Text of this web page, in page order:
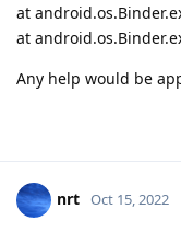
at
at
Any help would be
nrt Oct 15, 2022